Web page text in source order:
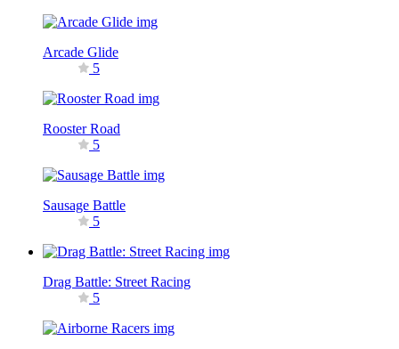
Arcade Glide
5
Rooster Road
5
Sausage Battle
5
Drag Battle: Street Racing
5